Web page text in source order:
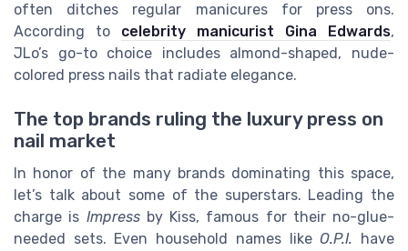
often ditches regular manicures for press ons.
According to celebrity manicurist Gina Edwards,
JLo’s go-to choice includes almond-shaped, nude-
colored press nails that radiate elegance.
The top brands ruling the luxury press on
nail market
In honor of the many brands dominating this space,
let’s talk about some of the superstars. Leading the
charge is Impressby Kiss, famous for their no-glue-
needed sets. Even household names likeO.P.I. have